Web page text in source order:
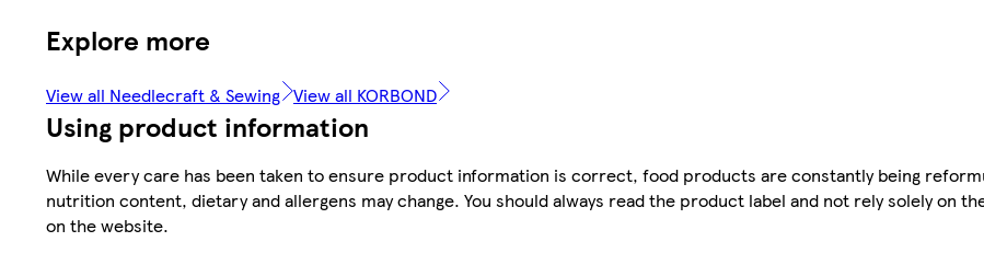
Explore more
View all Needlecraft & Sewing View all KORBOND
Using product information
While every care has been taken to ensure product information is correct, food products are constantly being
nutrition content, dietary and allergens may change. You should always read the product label and not rely solely on
on the website.